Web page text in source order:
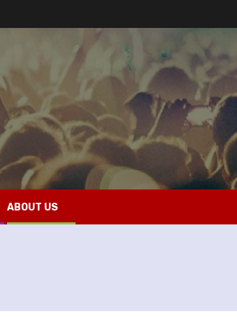
ABOUT US